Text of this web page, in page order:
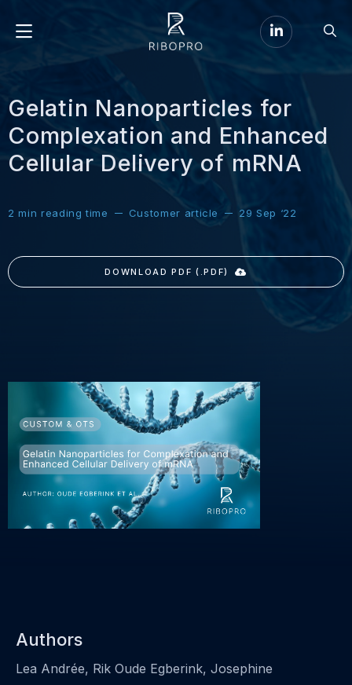
Go
to
Go
Gelatin Nanoparticles for
Complexation and Enhanced
Cellular Delivery of mRNA
2 min reading time Customer article 29 Sep ‘22
DOWNLOAD PDF (.PDF)
Authors
Lea Andrée, Rik Oude Egberink, Josephine